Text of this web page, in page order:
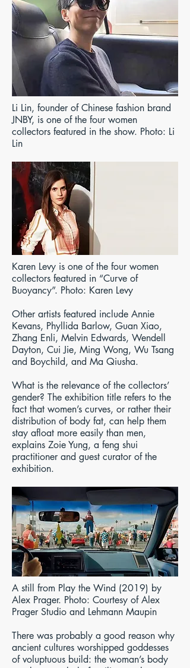
Li Lin, founder of Chinese fashion brand
JNBY, is one of the four women
collectors featured in the show. Photo: Li
Lin
Karen Levy is one of the four women
collectors featured in “Curve of
Buoyancy”. Photo: Karen Levy
Other artists featured include Annie
Kevans, Phyllida Barlow, Guan Xiao,
Zhang Enli, Melvin Edwards, Wendell
Dayton, Cui Jie, Ming Wong, Wu Tsang
and Boychild, and Ma Qiusha.
What is the relevance of the collectors’
gender? The exhibition title refers to the
fact that women’s curves, or rather their
distribution of body fat, can help them
stay afloat more easily than men,
explains Zoie Yung, a feng shui
practitioner and guest curator of the
exhibition.
A still from Play the Wind (2019) by
Alex Prager. Photo: Courtesy of Alex
Prager Studio and Lehmann Maupin
There was probably a good reason why
ancient cultures worshipped goddesses
of voluptuous build: the woman’s body